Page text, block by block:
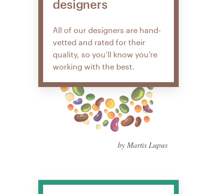
designers
All of our designers are hand-
vetted and rated for their
quality, so you’ll know you’re
working with the best.
by Martis Lupus